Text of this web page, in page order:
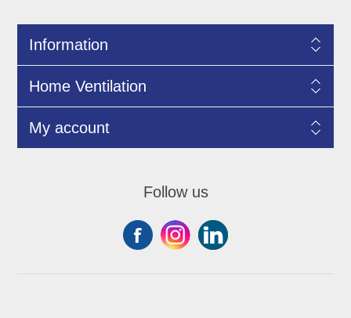
Information
Home Ventilation
My account
Follow us